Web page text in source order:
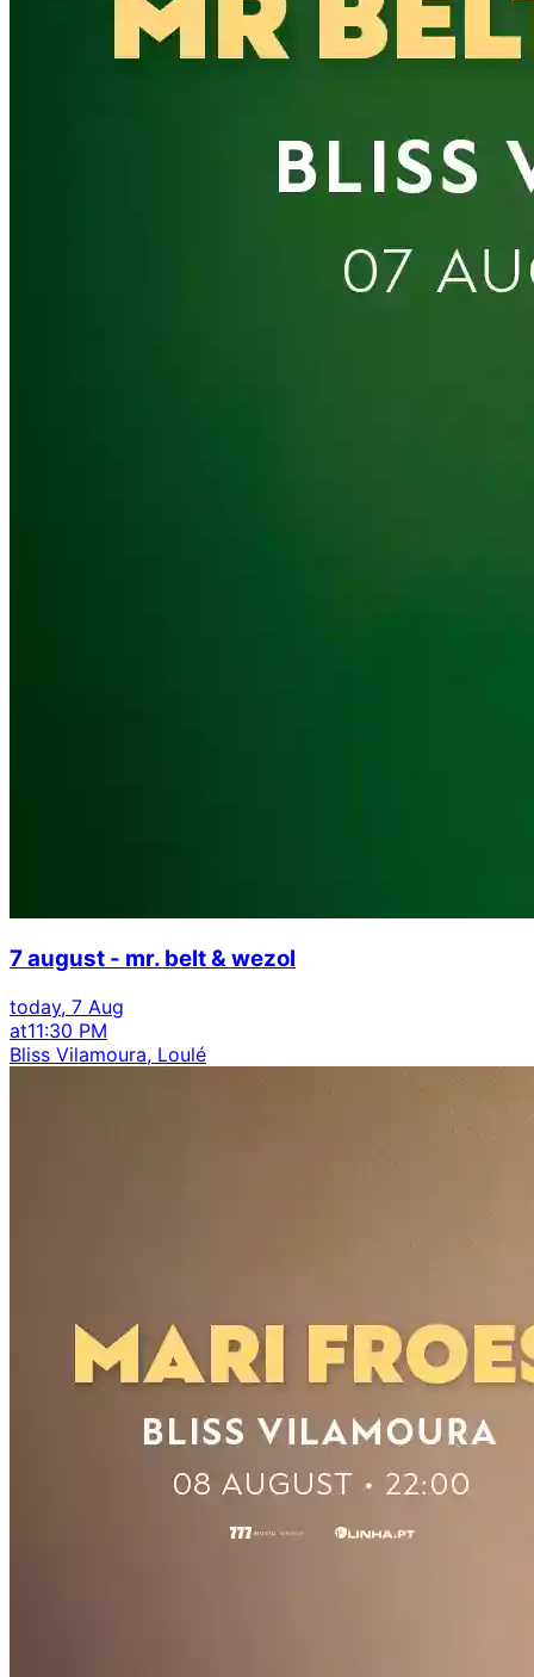
7 august - mr. belt & wezol
today, 7 Aug
at11:30 PM
Bliss Vilamoura, Loulé